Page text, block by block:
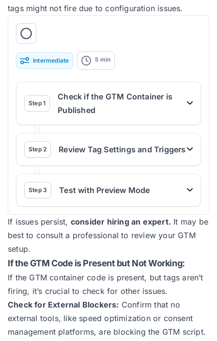
tags might not fire due to configuration issues.
Intermediate 5 min
Step 1
Check if the GTM Container is
Published
Step 2 Review Tag Settings and Triggers
Step 3 Test with Preview Mode
If issues persist, consider hiring an expert. It may be
best to consult a professional to review your GTM
setup.
If the GTM Code is Present but Not Working:
If the GTM container code is present, but tags aren’t
firing, it’s crucial to check for other issues.
Check for External Blockers: Confirm that no
external tools, like speed optimization or consent
management platforms, are blocking the GTM script.